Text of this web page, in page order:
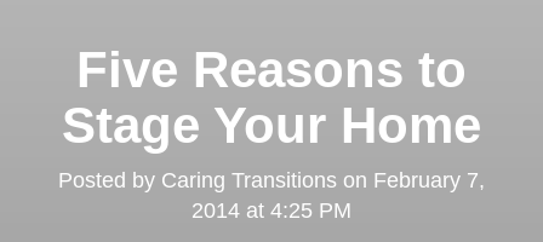
Five Reasons to
Stage Your Home
Posted by Caring Transitions on February 7,
2014 at 4:25 PM